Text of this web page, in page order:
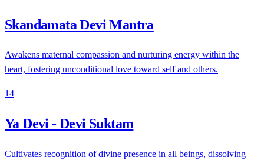
Skandamata Devi Mantra
Awakens maternal compassion and nurturing energy within the
heart, fostering unconditional love toward self and others.
14
Ya Devi - Devi Suktam
Cultivates recognition of divine presence in all beings, dissolving